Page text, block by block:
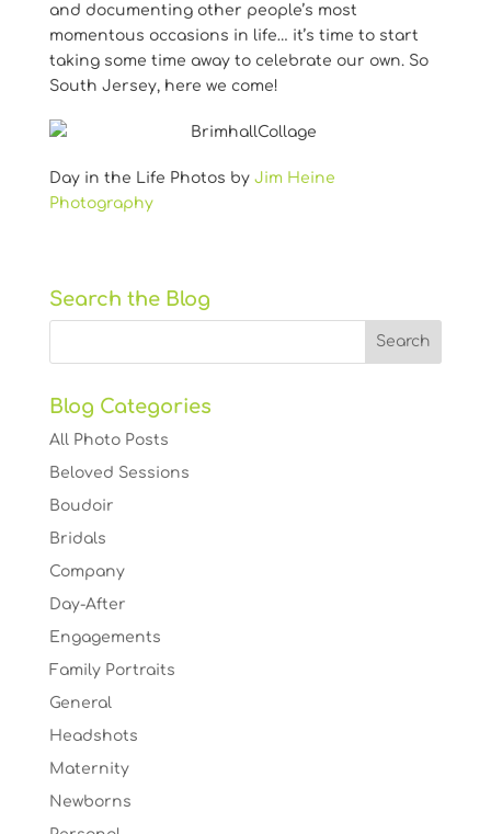
and documenting other people’s most
momentous occasions in life… it’s time to start
taking some time away to celebrate our own. So
South Jersey, here we come!
Day in the Life Photos by Jim Heine
Photography
Search the Blog
Blog Categories
All Photo Posts
Beloved Sessions
Boudoir
Bridals
Company
Day-After
Engagements
Family Portraits
General
Headshots
Maternity
Newborns